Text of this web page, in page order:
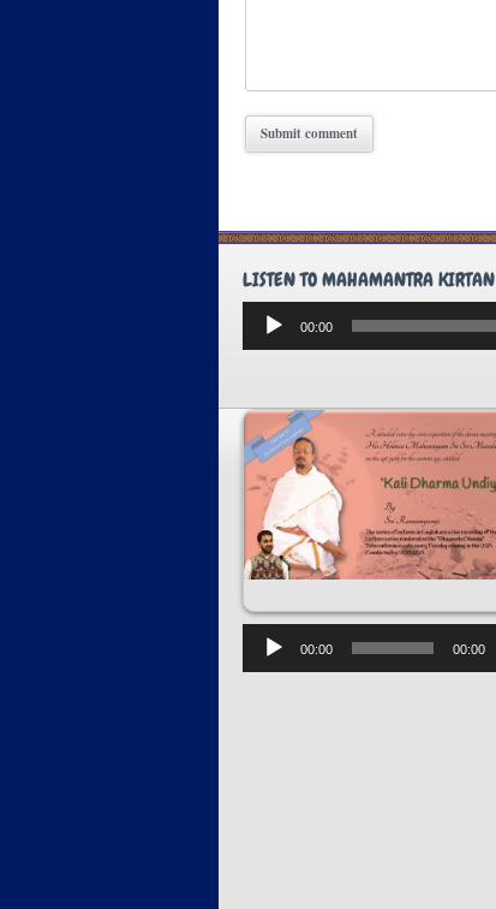
LISTEN TO MAHAMANTRA KIRTAN
Audio
Player
00:00
00:00 00:00